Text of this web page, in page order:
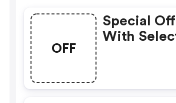
OFF
Special
With